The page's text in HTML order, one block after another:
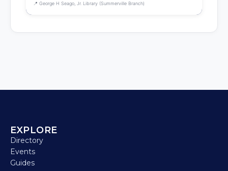
📍 George H Seago, Jr. Library (Summerville Branch)
EXPLORE
Directory
Events
Guides